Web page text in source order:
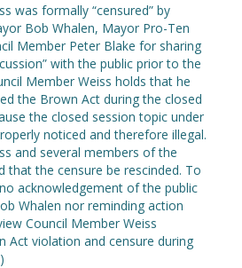
was formally “censured” by
Bob Whalen, Mayor Pro-Ten
Member Peter Blake for sharing
with the public prior to the
Member Weiss holds that he
the Brown Act during the closed
the closed session topic under
noticed and therefore illegal.
and several members of the
that the censure be rescinded. To
acknowledgement of the public
Whalen nor reminding action
Council Member Weiss
Act violation and censure during